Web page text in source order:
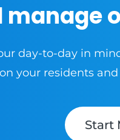
manage
day-to-day in
your residents
Start